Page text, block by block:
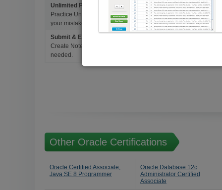
Unlimited Practice Exam Re-takes
Practice Until you get it right. With options to Highlight missed
your mistakes and prepare for Ultimate Success.
Submit & Edit Notes
Create Notes for Any Questions. When and Where Needed,
needed.
Other Oracle Certifications
Oracle Certified Associate,
Java SE 8 Programmer
Oracle Database 12c
Administrator Certified
Associate